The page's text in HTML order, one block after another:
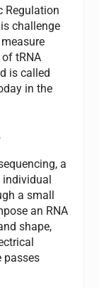
Regulation
challenge
tRNA
is called
in the
a
individual
a small
an RNA
shape,
passes